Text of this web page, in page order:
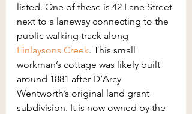
listed. One of these is 42 Lane Street
next to a laneway connecting to the
public walking track along
Finlaysons Creek. This small
workman’s cottage was likely built
around 1881 after D’Arcy
Wentworth’s original land grant
subdivision. It is now owned by the